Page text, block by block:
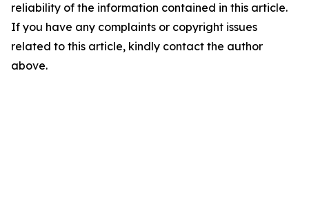
reliability of the information contained in this article.
If you have any complaints or copyright issues
related to this article, kindly contact the author
above.